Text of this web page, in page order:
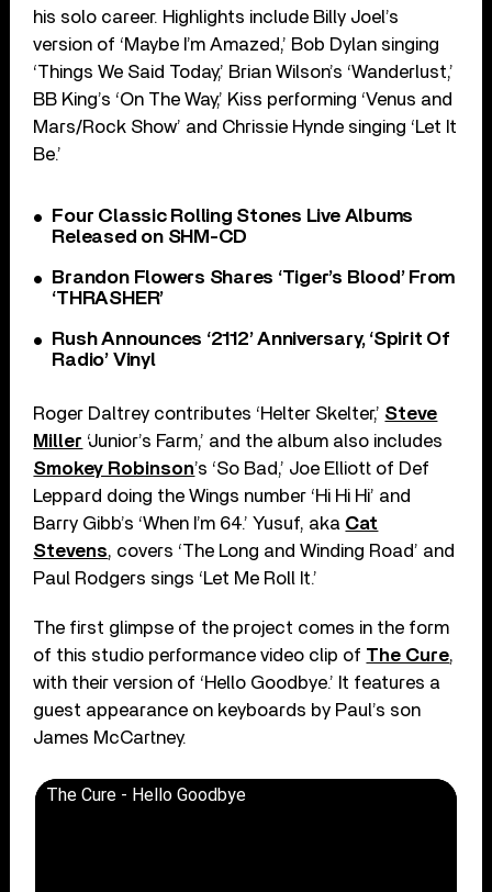
his solo career. Highlights include Billy Joel’s
version of ‘Maybe I’m Amazed,’ Bob Dylan singing
‘Things We Said Today,’ Brian Wilson’s ‘Wanderlust,’
BB King’s ‘On The Way,’ Kiss performing ‘Venus and
Mars/Rock Show’ and Chrissie Hynde singing ‘Let It
Be.’
Four Classic Rolling Stones Live Albums
Released on SHM-CD
Brandon Flowers Shares ‘Tiger’s Blood’ From
‘THRASHER’
Rush Announces ‘2112’ Anniversary, ‘Spirit Of
Radio’ Vinyl
Roger Daltrey contributes ‘Helter Skelter,’ Steve
Miller ‘Junior’s Farm,’ and the album also includes
Smokey Robinson’s ‘So Bad,’ Joe Elliott of Def
Leppard doing the Wings number ‘Hi Hi Hi’ and
Barry Gibb’s ‘When I’m 64.’ Yusuf, aka Cat
Stevens, covers ‘The Long and Winding Road’ and
Paul Rodgers sings ‘Let Me Roll It.’
The first glimpse of the project comes in the form
of this studio performance video clip of The Cure,
with their version of ‘Hello Goodbye.’ It features a
guest appearance on keyboards by Paul’s son
James McCartney.
The Cure - Hello Goodbye